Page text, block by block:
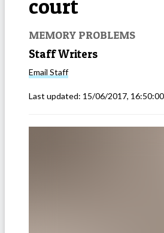
court
MEMORY PROBLEMS
Staff Writers
Email Staff
Last updated: 15/06/2017, 16:50:00